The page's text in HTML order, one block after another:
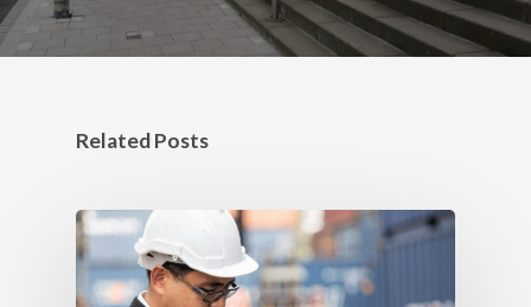
Related Posts